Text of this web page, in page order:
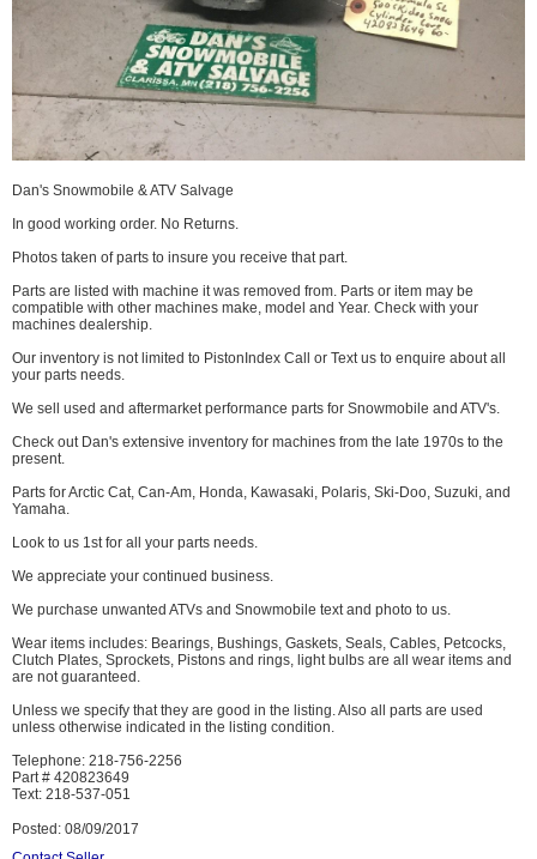
Dan's Snowmobile & ATV Salvage
In good working order. No Returns.
Photos taken of parts to insure you receive that part.
Parts are listed with machine it was removed from. Parts or item may be
compatible with other machines make, model and Year. Check with your
machines dealership.
Our inventory is not limited to PistonIndex Call or Text us to enquire about all
your parts needs.
We sell used and aftermarket performance parts for Snowmobile and ATV's.
Check out Dan's extensive inventory for machines from the late 1970s to the
present.
Parts for Arctic Cat, Can-Am, Honda, Kawasaki, Polaris, Ski-Doo, Suzuki, and
Yamaha.
Look to us 1st for all your parts needs.
We appreciate your continued business.
We purchase unwanted ATVs and Snowmobile text and photo to us.
Wear items includes: Bearings, Bushings, Gaskets, Seals, Cables, Petcocks,
Clutch Plates, Sprockets, Pistons and rings, light bulbs are all wear items and
are not guaranteed.
Unless we specify that they are good in the listing. Also all parts are used
unless otherwise indicated in the listing condition.
Telephone: 218-756-2256
Part # 420823649
Text: 218-537-051
Posted: 08/09/2017